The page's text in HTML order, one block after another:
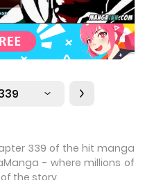
339 of the hit manga
- where millions of